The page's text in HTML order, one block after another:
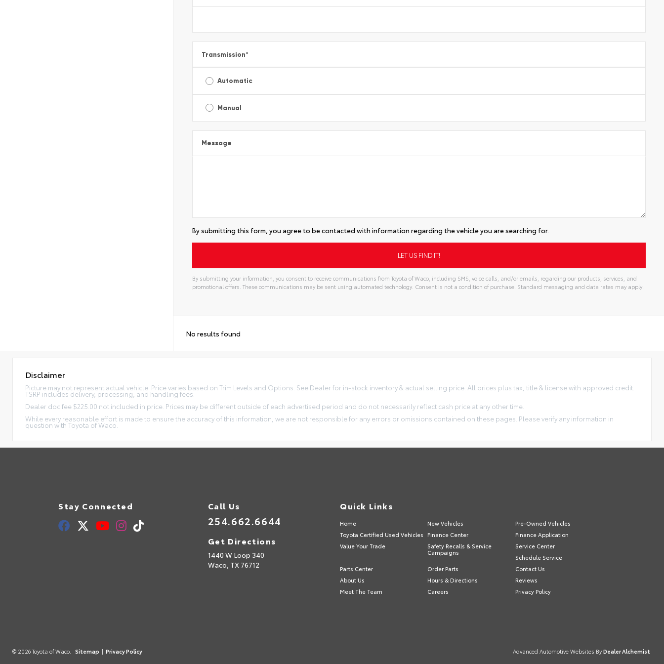
Transmission*
Automatic
Manual
Message
By submitting this form, you agree to be contacted with information regarding the vehicle you are searching for.
By submitting your information, you consent to receive communications from Toyota of Waco, including SMS, voice calls, and/or emails, regarding our products, services, and
promotional offers. These communications may be sent using automated technology. Consent is not a condition of purchase. Standard messaging and data rates may apply.
No results found
Disclaimer
Picture may not represent actual vehicle. Price varies based on Trim Levels and Options. See Dealer for in-stock inventory & actual selling price. All prices plus tax, title & license with approved credit.
TSRP includes delivery, processing, and handling fees.
Dealer doc fee $225.00 not included in price. Prices may be different outside of each advertised period and do not necessarily reflect cash price at any other time.
While every reasonable effort is made to ensure the accuracy of this information, we are not responsible for any errors or omissions contained on these pages. Please verify any information in
question with Toyota of Waco.
Stay Connected Call Us
254.662.6644
Get Directions
1440 W Loop 340
Waco, TX 76712
Quick Links
Home New Vehicles
Pre-Owned Vehicles
Toyota Certified Used Vehicles
Finance Center
Finance Application
Value Your Trade
Safety Recalls & Service
Campaigns
Service Center
Schedule Service
Parts Center
Order Parts
Contact Us
About Us
Hours & Directions
Reviews
Meet The Team
Careers Privacy Policy
© 2026 Toyota of Waco. Sitemap | Privacy Policy Advanced Automotive Websites ByDealer Alchemist